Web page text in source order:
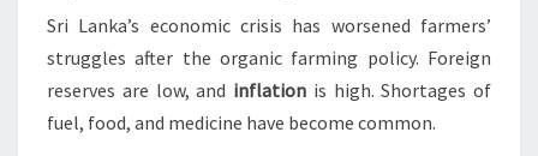
Sri Lanka’s economic crisis has worsened farmers’
struggles after the organic farming policy. Foreign
reserves are low, and inflation is high. Shortages of
fuel, food, and medicine have become common.